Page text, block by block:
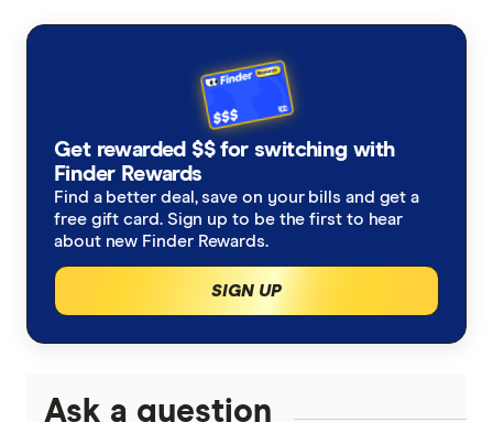
Get rewarded $$ for switching with
Finder Rewards
Find a better deal, save on your bills and get a
free gift card. Sign up to be the first to hear
about new Finder Rewards.
SIGN UP
Ask a question